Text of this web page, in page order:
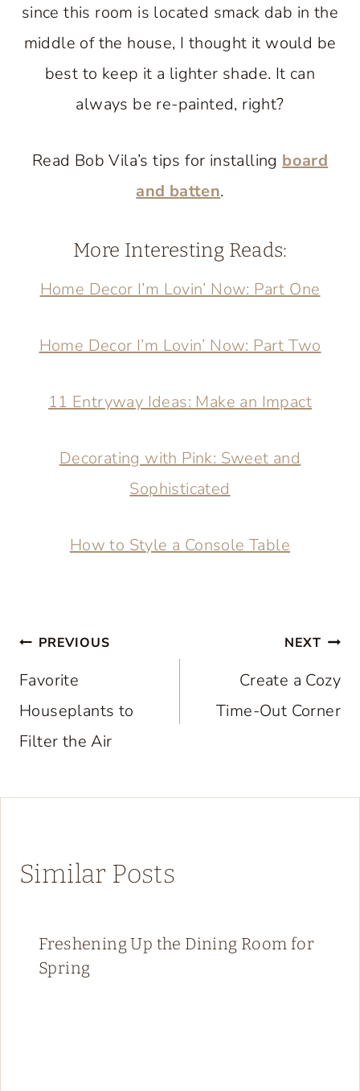
since this room is located smack dab in the
middle of the house, I thought it would be
best to keep it a lighter shade. It can
always be re-painted, right?
Read Bob Vila’s tips for installing board
and batten.
More Interesting Reads:
Home Decor I’m Lovin’ Now: Part One
Home Decor I’m Lovin’ Now: Part Two
11 Entryway Ideas: Make an Impact
Decorating with Pink: Sweet and
Sophisticated
How to Style a Console Table
Post
navigation
PREVIOUS
Favorite
Houseplants to
Filter the Air
NEXT
Create a Cozy
Time-Out Corner
Similar Posts
Freshening Up the Dining Room for
Spring